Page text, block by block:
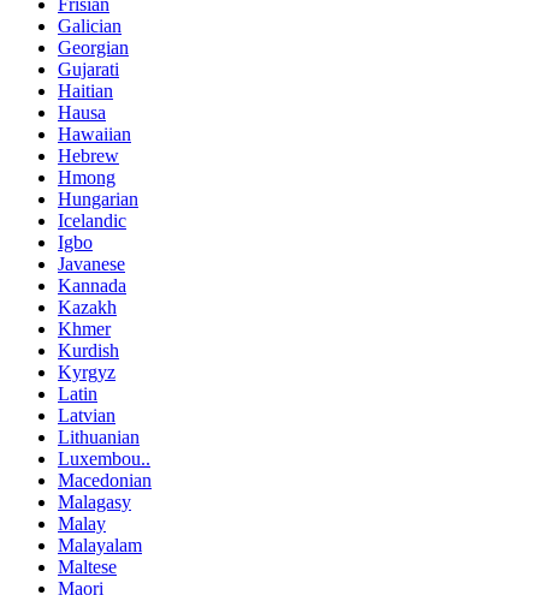
Galician
Georgian
Gujarati
Haitian
Hausa
Hawaiian
Hebrew
Hmong
Hungarian
Icelandic
Igbo
Javanese
Kannada
Kazakh
Khmer
Kurdish
Kyrgyz
Latin
Latvian
Lithuanian
Luxembou..
Macedonian
Malagasy
Malay
Malayalam
Maltese
Maori